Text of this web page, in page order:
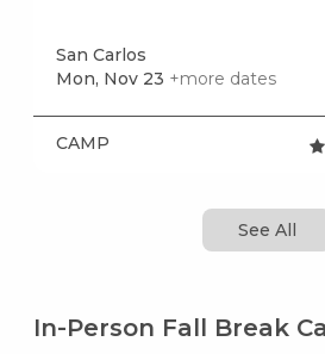
San Carlos
Mon, Nov 23 +more dates
CAMP
See All
In-Person Fall Break